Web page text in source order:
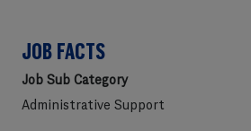
JOB FACTS
Job Sub Category
Administrative Support